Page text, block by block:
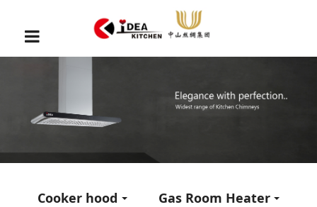
Cooker hood Gas Room Heater